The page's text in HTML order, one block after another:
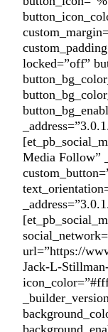
locked=”off”
Media Follow”
url=”https://
Jack-L-